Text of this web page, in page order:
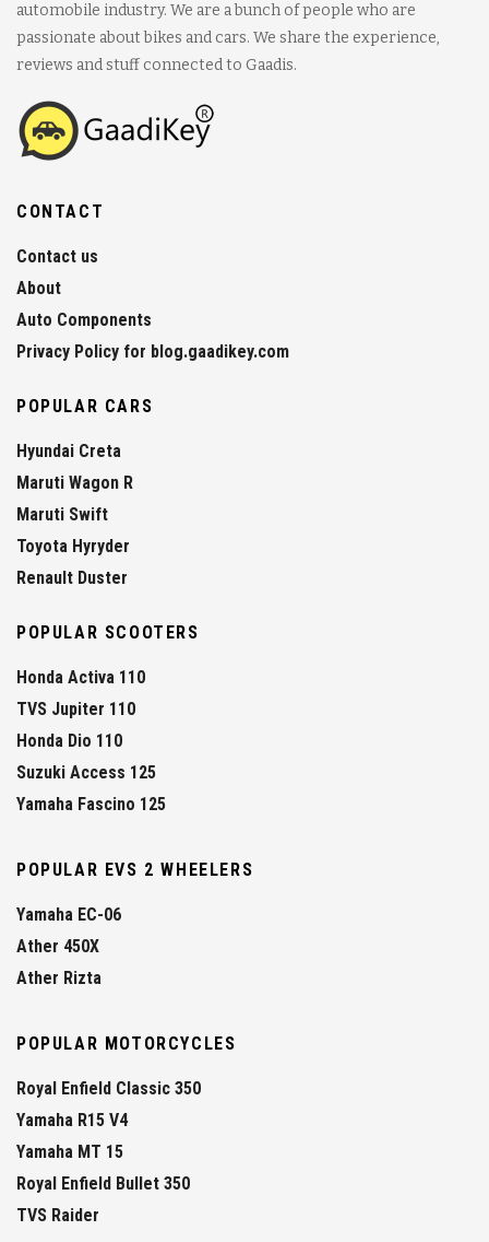
automobile industry. We are a bunch of people who are
passionate about bikes and cars. We share the experience,
reviews and stuff connected to Gaadis.
CONTACT
Contact us
About
Auto Components
Privacy Policy for blog.gaadikey.com
POPULAR CARS
Hyundai Creta
Maruti Wagon R
Maruti Swift
Toyota Hyryder
Renault Duster
POPULAR SCOOTERS
Honda Activa 110
TVS Jupiter 110
Honda Dio 110
Suzuki Access 125
Yamaha Fascino 125
POPULAR EVS 2 WHEELERS
Yamaha EC-06
Ather 450X
Ather Rizta
POPULAR MOTORCYCLES
Royal Enfield Classic 350
Yamaha R15 V4
Yamaha MT 15
Royal Enfield Bullet 350
TVS Raider